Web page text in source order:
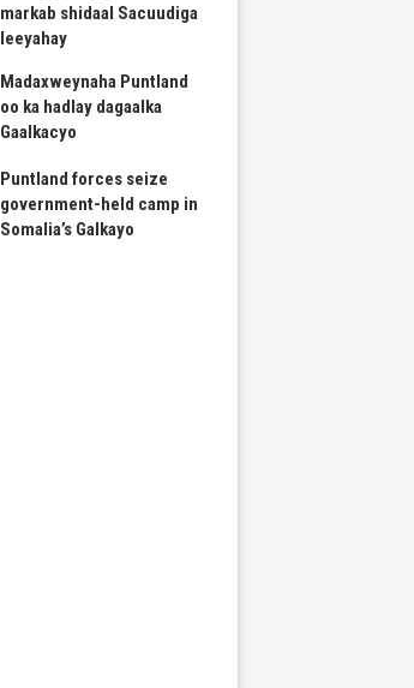
markab shidaal Sacuudiga
leeyahay
Madaxweynaha Puntland
oo ka hadlay dagaalka
Gaalkacyo
Puntland forces seize
government-held camp in
Somalia’s Galkayo